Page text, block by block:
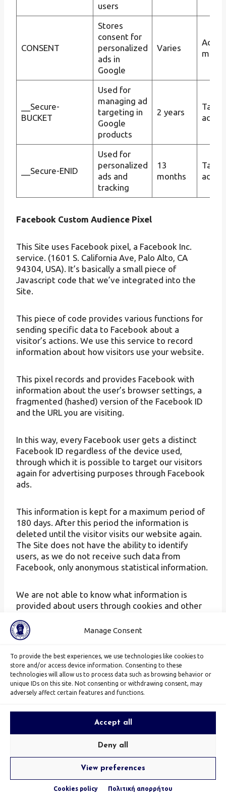
Manage Consent
To provide the best experiences, we use technologies like cookies to
store and/or access device information. Consenting to these
technologies will allow us to process data such as browsing behavior or
unique IDs on this site. Not consenting or withdrawing consent, may
adversely affect certain features and functions.
Accept all
Deny all
View preferences
Cookies policy Πολιτική απορρήτου
users
CONSENT
Stores
consent for
personalized
ads in
Google
Varies
Ad
__Secure-
BUCKET
Used for
managing ad
targeting in
Google
products
2 years
__Secure-ENID
Used for
personalized
ads and
tracking
13
months
Facebook Custom Audience Pixel
This Site uses Facebook pixel, a Facebook Inc.
service. (1601 S. California Ave, Palo Alto, CA
94304, USA). It’s basically a small piece of
Javascript code that we’ve integrated into the
Site.
This piece of code provides various functions for
sending specific data to Facebook about a
visitor’s actions. We use this service to record
information about how visitors use your website.
This pixel records and provides Facebook with
information about the user’s browser settings, a
fragmented (hashed) version of the Facebook ID
and the URL you are visiting.
In this way, every Facebook user gets a distinct
Facebook ID regardless of the device used,
through which it is possible to target our visitors
again for advertising purposes through Facebook
ads.
This information is kept for a maximum period of
180 days. After this period the information is
deleted until the visitor visits our website again.
The Site does not have the ability to identify
users, as we do not receive such data from
Facebook, only anonymous statistical information.
We are not able to know what information is
provided about users through cookies and other
more about Facebook’s data protection policies
at
your preferences over
https://www.facebook.com/ads/preferences/?
entry_product=ad_settings_screenand how
Facebook pixel technology works
-pixel/pixel-with-ads/website-custom-audiences
We use DoubleClick, a service provided by Google
Inc. (1600 Amphitheatre Parkway, Mountain View,
CA 94043, USA, “Google”). DoubleClick uses